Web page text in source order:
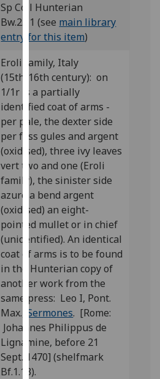
can
find
out
more
about
cookies
and
how
we
use
them
on
our
privacy
policy
page.
Analytics
I'm
happy
with
analytics
data
being
Sp Coll Hunterian
Bw.2.11 (see main library
entry for this item)
Eroli family, Italy
(15th/16th century): on
1/1r is a partially
identified coat of arms -
per pale, the dexter side
per fess gules and argent
(oxidised), three ivy leaves
vert two and one (Eroli
family), the sinister side
azure a bend argent
(oxidised) an eight-
pointed mullet or in chief
(unidentified). An identical
coat of arms is to be found
in the Hunterian copy of
another work from the
same press: Leo I, Pont.
Max., Sermones. [Rome:
Johannes Philippus de
Lignamine, before 21
Sept. 1470] (shelfmark
Bf.1.13).